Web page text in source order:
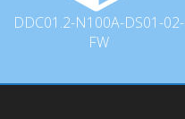
DDC01.2-N100A-DS01-02-
FW